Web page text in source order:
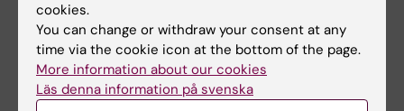
Fields of research:
Cancer and Oncology
Medical Genetics and Genomics
Medical Imaging
cookies.
You can change or withdraw your consent at any
time via the cookie icon at the bottom of the page.
More information about our cookies
Läs denna information på svenska